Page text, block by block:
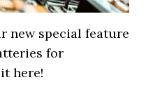
new special feature
for
here!